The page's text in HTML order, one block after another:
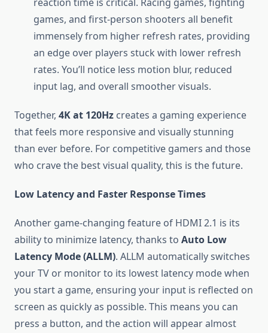
games, and first-person shooters all benefit
immensely from higher refresh rates, providing
an edge over players stuck with lower refresh
rates. You’ll notice less motion blur, reduced
input lag, and overall smoother visuals.
Together, 4K at 120Hz creates a gaming experience
that feels more responsive and visually stunning
than ever before. For competitive gamers and those
who crave the best visual quality, this is the future.
Low Latency and Faster Response Times
Another game-changing feature of HDMI 2.1 is its
ability to minimize latency, thanks to Auto Low
Latency Mode (ALLM). ALLM automatically switches
your TV or monitor to its lowest latency mode when
you start a game, ensuring your input is reflected on
screen as quickly as possible. This means you can
press a button, and the action will appear almost